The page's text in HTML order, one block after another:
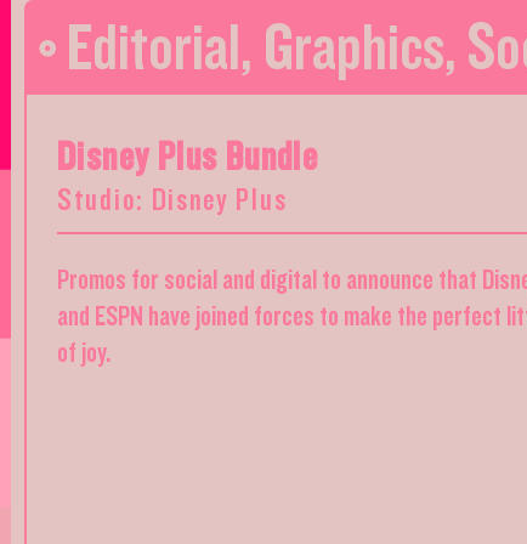
Editorial, Graphics,
Disney Plus Bundle
Studio: Disney Plus
Promos for social and digital to announce that
and ESPN have joined forces to make the perfect
of joy.